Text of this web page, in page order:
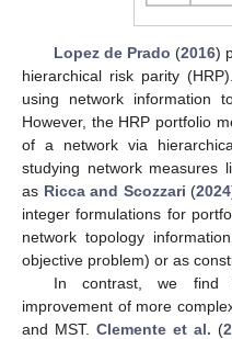
Lopez de Prado (2016)
hierarchical risk parity
using network information
However, the HRP portfolio
of a network via
studying network measures
as Ricca and Scozzari (2024
integer formulations for
network topology
objective problem) or as
In contrast, we find
improvement of more
and MST.Clemente et al. (